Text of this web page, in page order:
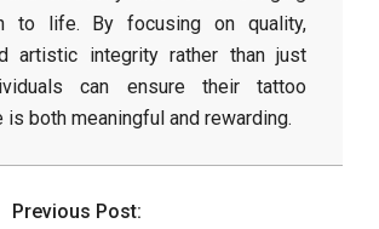
to life. By focusing on quality,
artistic integrity rather than just
can ensure their tattoo
is both meaningful and rewarding.
Previous Post: